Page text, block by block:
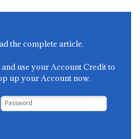
the complete article.
use your Account Credit to
up your Account now.